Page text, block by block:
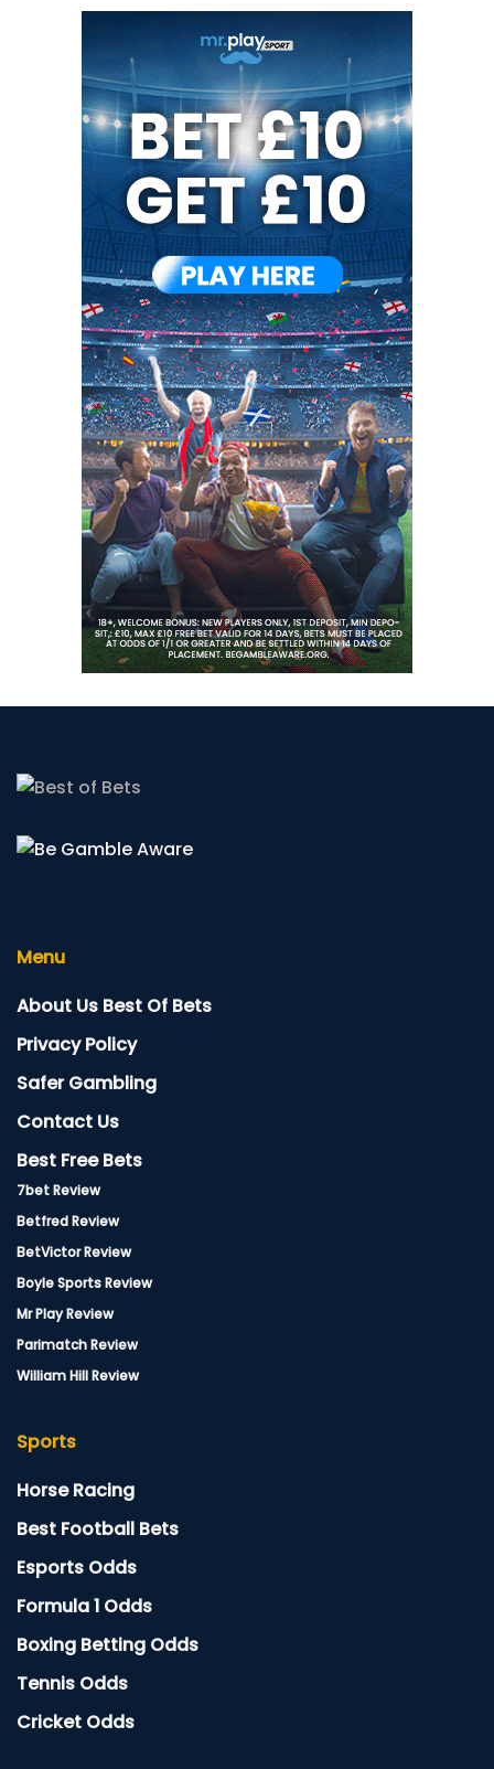
Menu
About Us Best Of Bets
Privacy Policy
Safer Gambling
Contact Us
Best Free Bets
7bet Review
Betfred Review
BetVictor Review
Boyle Sports Review
Mr Play Review
Parimatch Review
William Hill Review
Sports
Horse Racing
Best Football Bets
Esports Odds
Formula 1 Odds
Boxing Betting Odds
Tennis Odds
Cricket Odds